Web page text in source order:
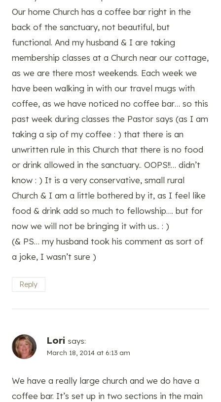
Our home Church has a coffee bar right in the
back of the sanctuary, not beautiful, but
functional. And my husband & I are taking
membership classes at a Church near our cottage,
as we are there most weekends. Each week we
have been walking in with our travel mugs with
coffee, as we have noticed no coffee bar… so this
past week during classes the Pastor says (as I am
taking a sip of my coffee : ) that there is an
unwritten rule in this Church that there is no food
or drink allowed in the sanctuary.. OOPS!!… didn’t
know : ) It is a very conservative, small rural
Church & I am a little bothered by it, as I feel like
food & drink add so much to fellowship…. but for
now we will not be bringing it with us.. : )
(& PS… my husband took his comment as sort of
a joke, I wasn’t sure )
Reply
Lori says:
March 18, 2014 at 6:13 am
We have a really large church and we do have a
coffee bar. It’s set up in two sections in the main